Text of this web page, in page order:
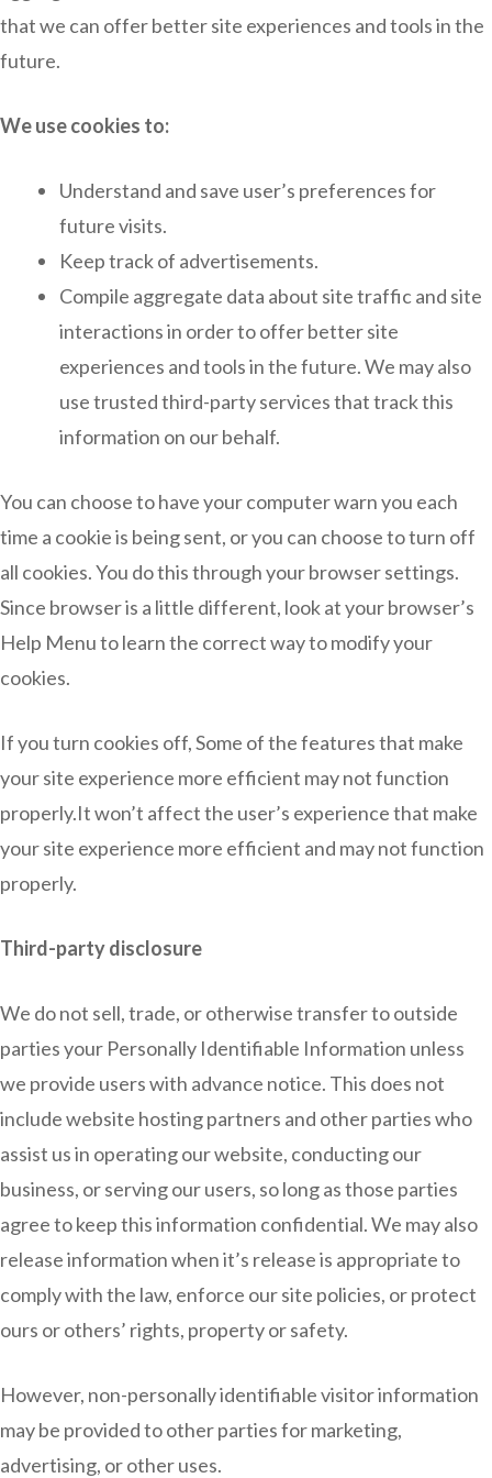
that we can offer better site experiences and tools in the
future.
We use cookies to:
Understand and save user’s preferences for
future visits.
Keep track of advertisements.
Compile aggregate data about site traffic and site
interactions in order to offer better site
experiences and tools in the future. We may also
use trusted third-party services that track this
information on our behalf.
You can choose to have your computer warn you each
time a cookie is being sent, or you can choose to turn off
all cookies. You do this through your browser settings.
Since browser is a little different, look at your browser’s
Help Menu to learn the correct way to modify your
cookies.
If you turn cookies off, Some of the features that make
your site experience more efficient may not function
properly.It won’t affect the user’s experience that make
your site experience more efficient and may not function
properly.
Third-party disclosure
We do not sell, trade, or otherwise transfer to outside
parties your Personally Identifiable Information unless
we provide users with advance notice. This does not
include website hosting partners and other parties who
assist us in operating our website, conducting our
business, or serving our users, so long as those parties
agree to keep this information confidential. We may also
release information when it’s release is appropriate to
comply with the law, enforce our site policies, or protect
ours or others’ rights, property or safety.
However, non-personally identifiable visitor information
may be provided to other parties for marketing,
advertising, or other uses.